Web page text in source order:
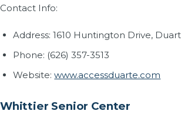
Contact Info:
Address: 1610 Huntington Drive,
Phone: (626) 357-3513
Website:www.accessduarte.com
Whittier Senior Center